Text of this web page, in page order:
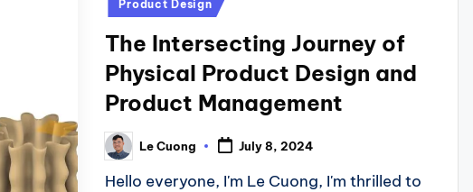
Product Design
The Intersecting Journey of
Physical Product Design and
Product Management
Posted
by
Le Cuong July 8, 2024
Hello everyone, I'm Le Cuong, I'm thrilled to